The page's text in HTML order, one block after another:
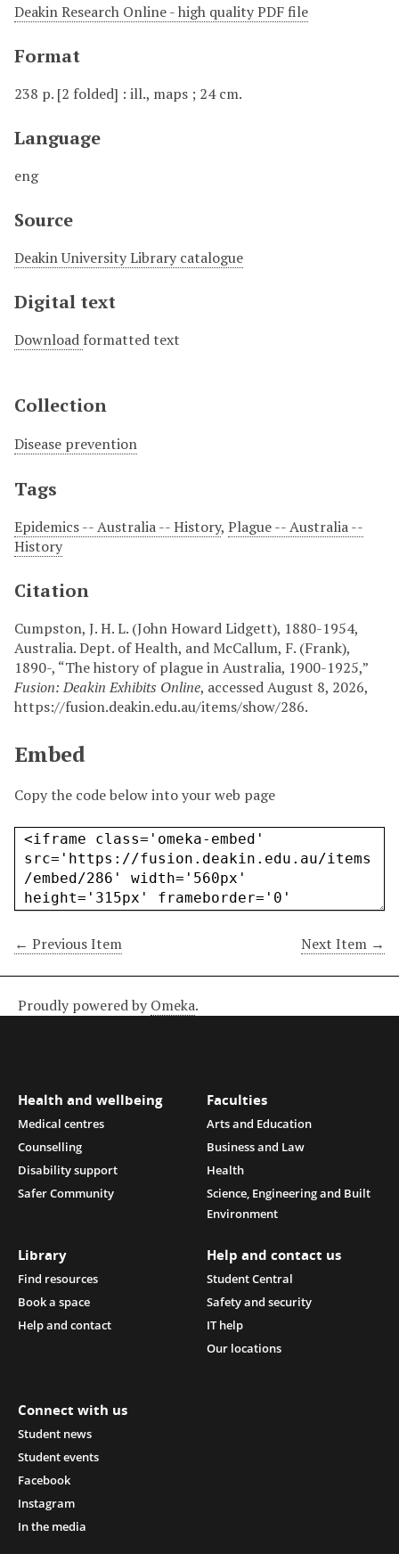
Deakin Research Online - high quality PDF file
Format
238 p. [2 folded] : ill., maps ; 24 cm.
Language
eng
Source
Deakin University Library catalogue
Digital text
Download formatted text
Collection
Disease prevention
Tags
Epidemics -- Australia -- History, Plague -- Australia --
History
Citation
Cumpston, J. H. L. (John Howard Lidgett), 1880-1954,
Australia. Dept. of Health, and McCallum, F. (Frank),
1890-, “The history of plague in Australia, 1900-1925,”
Fusion: Deakin Exhibits Online, accessed August 8, 2026,
https://fusion.deakin.edu.au/items/show/286.
Embed
Copy the code below into your web page
← Previous Item Next Item →
Proudly powered by Omeka.